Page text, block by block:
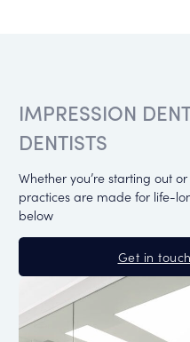
IMPRESSION
DENTISTS
Whether you’re starting out
practices are made for life-
below
Get in